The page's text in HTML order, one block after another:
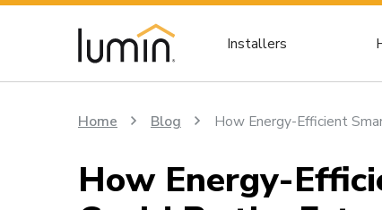
Installers
Home Blog How Energy-Efficient
How Energy-